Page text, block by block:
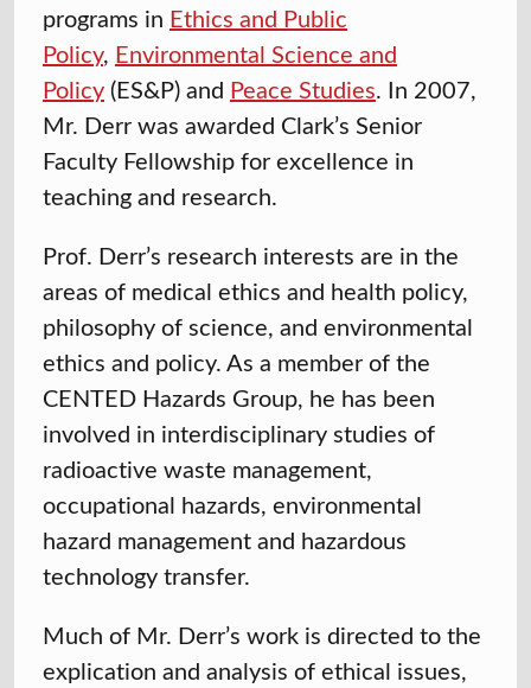
programs in Ethics and Public
Policy, Environmental Science and
Policy (ES&P) and Peace Studies. In 2007,
Mr. Derr was awarded Clark’s Senior
Faculty Fellowship for excellence in
teaching and research.
Prof. Derr’s research interests are in the
areas of medical ethics and health policy,
philosophy of science, and environmental
ethics and policy. As a member of the
CENTED Hazards Group, he has been
involved in interdisciplinary studies of
radioactive waste management,
occupational hazards, environmental
hazard management and hazardous
technology transfer.
Much of Mr. Derr’s work is directed to the
explication and analysis of ethical issues,